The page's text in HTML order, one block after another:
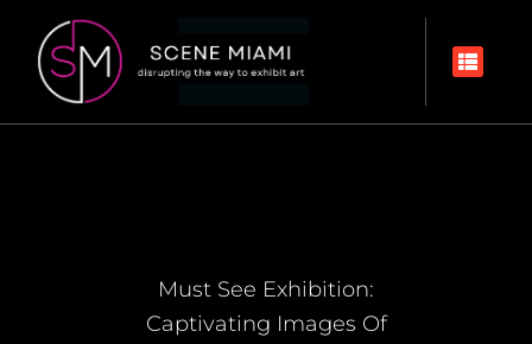
Must See Exhibition:
Captivating Images Of